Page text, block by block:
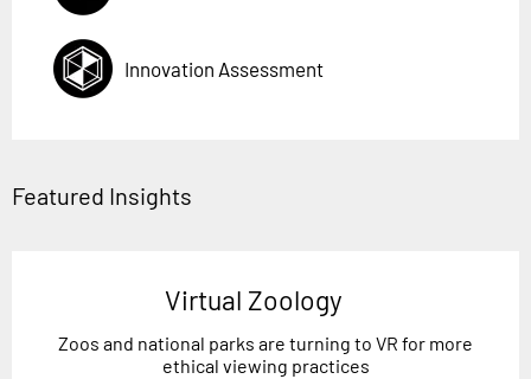
Innovation Assessment
Featured Insights
Virtual Zoology
Zoos and national parks are turning to VR for more
ethical viewing practices